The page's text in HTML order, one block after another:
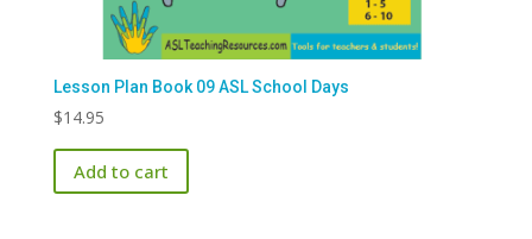
Lesson Plan Book 09 ASL School Days
$14.95
Add to cart